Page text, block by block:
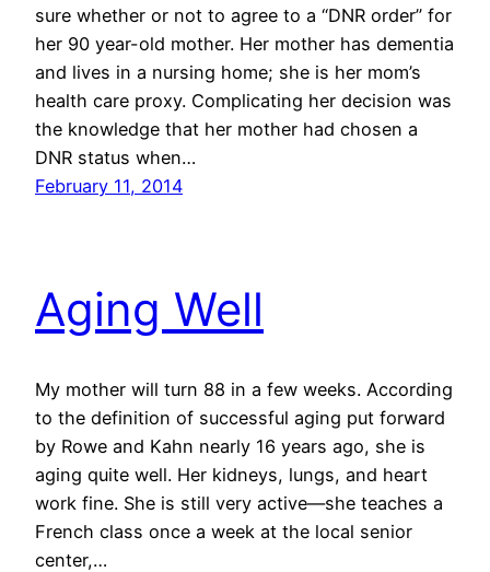
sure whether or not to agree to a “DNR order” for
her 90 year-old mother. Her mother has dementia
and lives in a nursing home; she is her mom’s
health care proxy. Complicating her decision was
the knowledge that her mother had chosen a
DNR status when…
February 11, 2014
Aging Well
My mother will turn 88 in a few weeks. According
to the definition of successful aging put forward
by Rowe and Kahn nearly 16 years ago, she is
aging quite well. Her kidneys, lungs, and heart
work fine. She is still very active—she teaches a
French class once a week at the local senior
center,…